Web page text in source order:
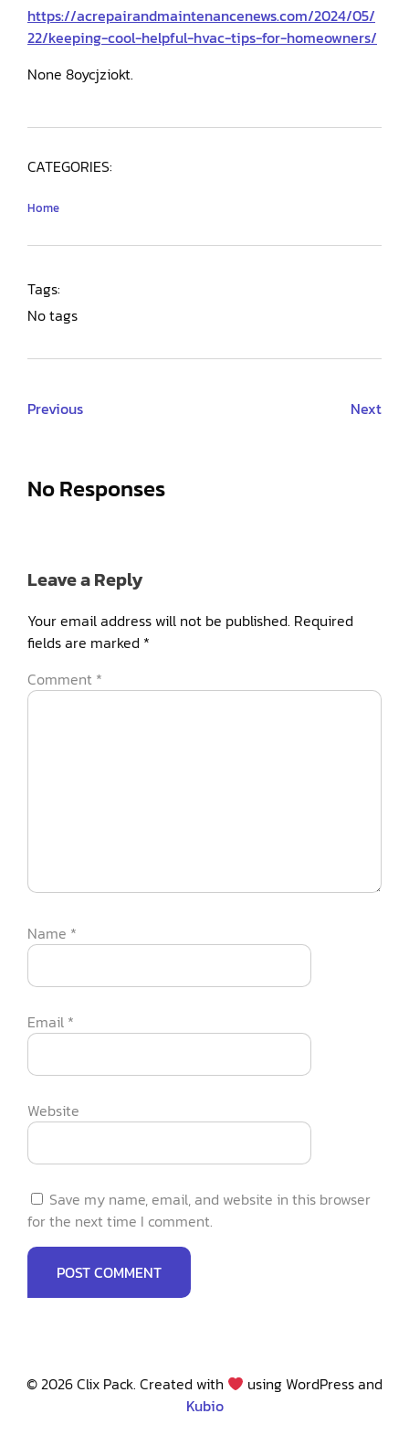
https://acrepairandmaintenancenews.com/2024/05/
22/keeping-cool-helpful-hvac-tips-for-homeowners/
None 8oycjziokt.
CATEGORIES:
Home
Tags:
No tags
Previous Next
No Responses
Leave a Reply
Your email address will not be published. Required
fields are marked *
Comment *
Name *
Email *
Website
Save my name, email, and website in this browser
for the next time I comment.
© 2026 Clix Pack. Created with
using WordPress and
Kubio